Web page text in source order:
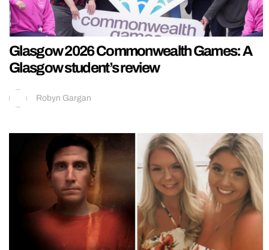
Glasgow 2026 Commonwealth Games: A
Glasgow student’s review
Robyn Gargan